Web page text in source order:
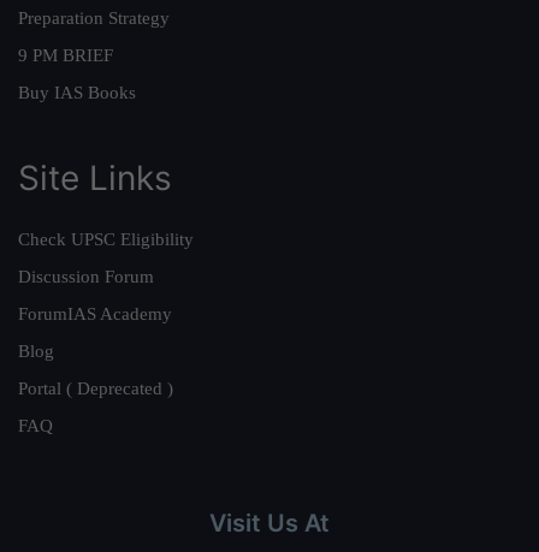
Preparation Strategy
9 PM BRIEF
Buy IAS Books
Site Links
Check UPSC Eligibility
Discussion Forum
ForumIAS Academy
Blog
Portal ( Deprecated )
FAQ
Visit Us At